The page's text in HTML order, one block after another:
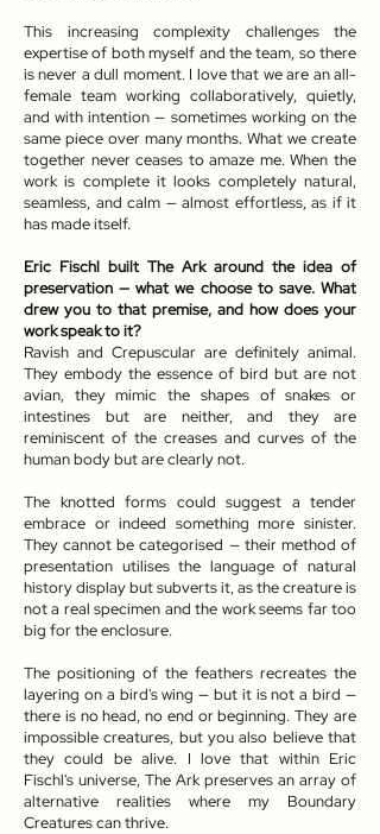
This increasing complexity challenges the
expertise of both myself and the team, so there
is never a dull moment. I love that we are an all-
female team working collaboratively, quietly,
and with intention — sometimes working on the
same piece over many months. What we create
together never ceases to amaze me. When the
work is complete it looks completely natural,
seamless, and calm — almost effortless, as if it
has made itself.
Eric Fischl built The Ark around the idea of
preservation — what we choose to save. What
drew you to that premise, and how does your
work speak to it?
Ravish and Crepuscular are definitely animal.
They embody the essence of bird but are not
avian, they mimic the shapes of snakes or
intestines but are neither, and they are
reminiscent of the creases and curves of the
human body but are clearly not.
The knotted forms could suggest a tender
embrace or indeed something more sinister.
They cannot be categorised — their method of
presentation utilises the language of natural
history display but subverts it, as the creature is
not a real specimen and the work seems far too
big for the enclosure.
The positioning of the feathers recreates the
layering on a bird's wing — but it is not a bird —
there is no head, no end or beginning. They are
impossible creatures, but you also believe that
they could be alive. I love that within Eric
Fischl's universe, The Ark preserves an array of
alternative realities where my Boundary
Creatures can thrive.